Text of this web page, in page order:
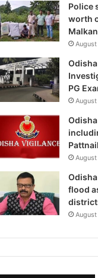
Police
worth
PG
flood